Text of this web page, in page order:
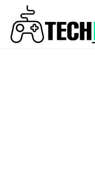
content